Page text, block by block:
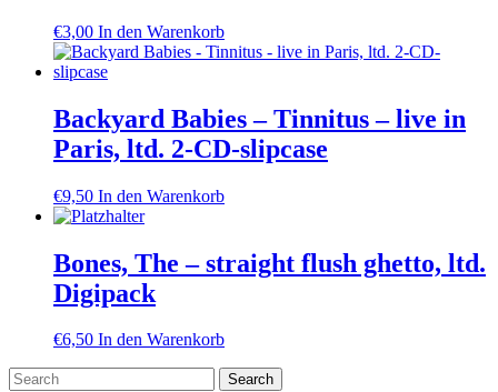
€3,00 In den Warenkorb
Backyard Babies – Tinnitus – live in
Paris, ltd. 2-CD-slipcase
€9,50 In den Warenkorb
Bones, The – straight flush ghetto, ltd.
Digipack
€6,50 In den Warenkorb